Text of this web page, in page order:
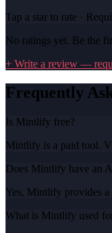
Tap a star to rate ·
No ratings yet. Be the
+ Write a review —
Frequently
Is Mintlify free?
Mintlify is a paid tool.
Does Mintlify have an
Yes, Mintlify provides a
What is Mintlify used